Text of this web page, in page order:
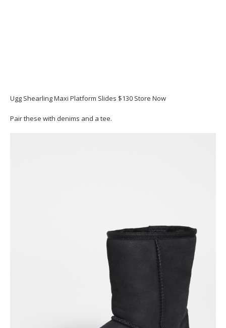
Ugg Shearling Maxi Platform Slides $130 Store Now
Pair these with denims and a tee.